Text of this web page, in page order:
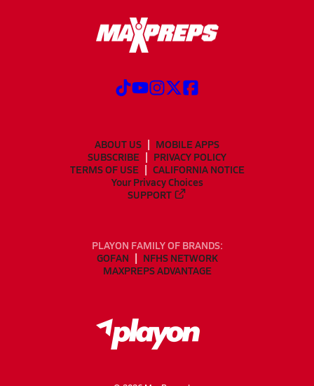
ABOUT US
MOBILE APPS
SUBSCRIBE
PRIVACY POLICY
TERMS OF USE
CALIFORNIA NOTICE
Your Privacy Choices
SUPPORT
PLAYON FAMILY OF BRANDS:
GOFAN
NFHS NETWORK
MAXPREPS ADVANTAGE